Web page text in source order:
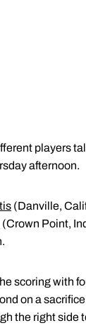
players
afternoon.
(Danville,
(Crown Point,
scoring with
on a
the right side